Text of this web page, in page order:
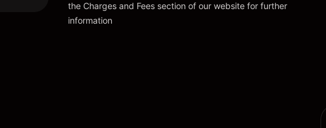
Charges and Fees
the Charges and Fees section of our website for further
information